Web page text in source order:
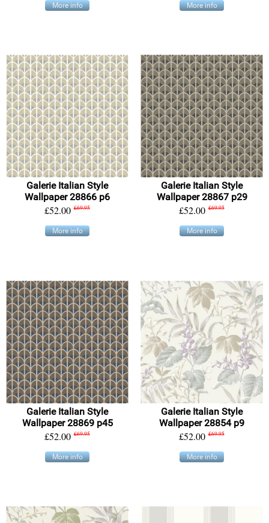
More info More info
Galerie Italian Style
Wallpaper 28866 p6
£52.00 £69.95
More info
Galerie Italian Style
Wallpaper 28867 p29
£52.00 £69.95
More info
Galerie Italian Style
Wallpaper 28869 p45
£52.00 £69.95
More info
Galerie Italian Style
Wallpaper 28854 p9
£52.00 £69.95
More info